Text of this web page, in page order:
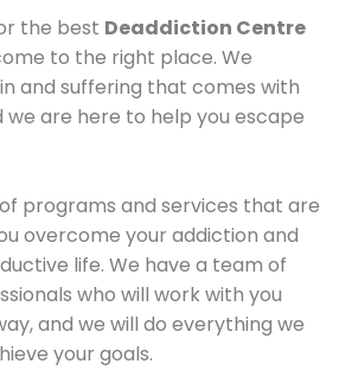
the best Deaddiction Centre
to the right place. We
and suffering that comes with
we are here to help you escape
programs and services that are
overcome your addiction and
life. We have a team of
who will work with you
and we will do everything we
your goals.